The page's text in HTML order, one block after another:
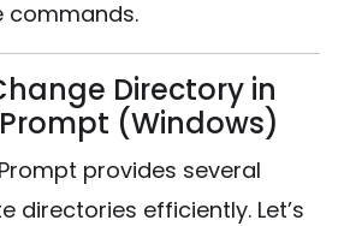
commands.
Directory in
(Windows)
provides several
directories efficiently. Let’s